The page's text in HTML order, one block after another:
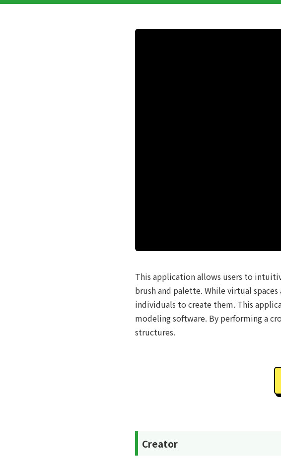
This application allows users to
brush and palette. While virtual
individuals to create them. This
modeling software. By performing a
structures.
Creator